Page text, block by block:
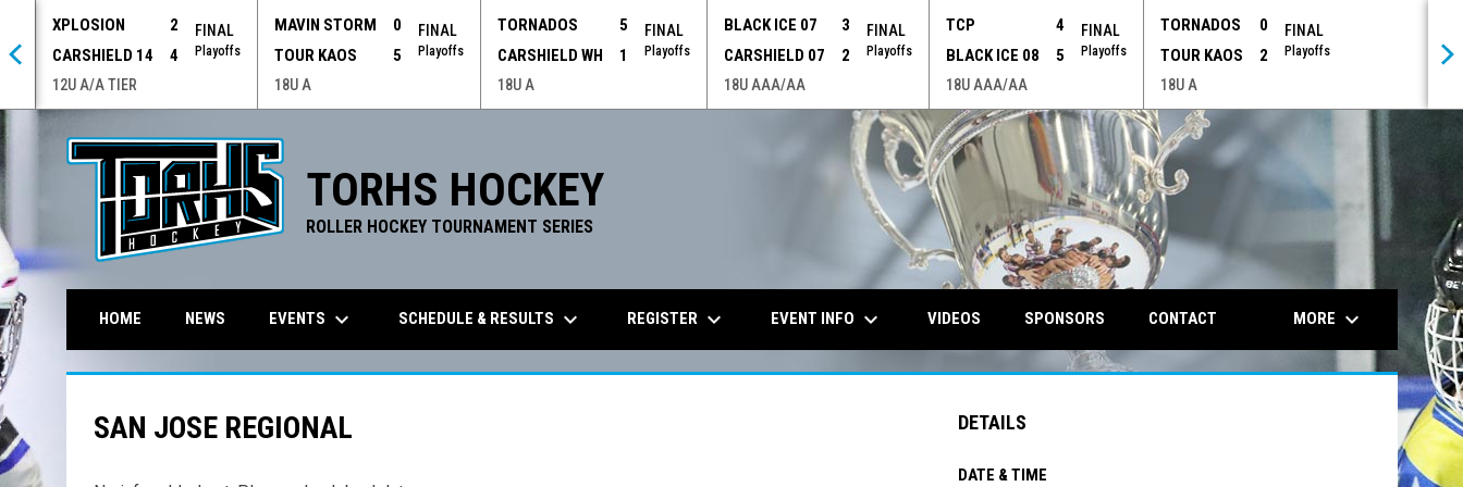
XPLOSION
2
CARSHIELD 14
4
FINAL
Playoffs
12U A/A TIER
MAVIN STORM
0
TOUR KAOS
5
FINAL
Playoffs
18U A
TORNADOS
5
CARSHIELD WH
1
FINAL
Playoffs
18U A
BLACK ICE 07
3
CARSHIELD 07
2
FINAL
Playoffs
18U AAA/AA
TCP
4
BLACK ICE 08
5
FINAL
Playoffs
18U AAA/AA
TORNADOS
0
TOUR KAOS
2
FINAL
Playoffs
18U A
TORHS HOCKEY
ROLLER HOCKEY TOURNAMENT SERIES
opens in
HOME NEWS EVENTS keyboard_arrow_down SCHEDULE & RESULTS keyboard_arrow_down REGISTER keyboard_arrow_down EVENT INFO keyboard_arrow_down VIDEOS SPONSORS CONTACT MORE keyboard_arrow_down
SAN JOSE REGIONAL DETAILS
DATE & TIME